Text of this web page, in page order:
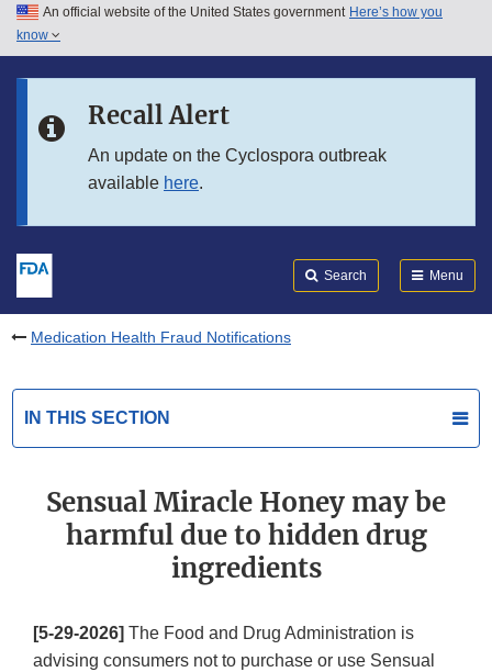
Skip to main content
Skip to in this section menu
An official website of the United States government Here’s how you
know
Recall Alert
An update on the Cyclospora outbreak
available here.
Search Menu
Medication Health Fraud Notifications
IN THIS SECTION
Sensual Miracle Honey may be
harmful due to hidden drug
ingredients
[5-29-2026] The Food and Drug Administration is
advising consumers not to purchase or use Sensual